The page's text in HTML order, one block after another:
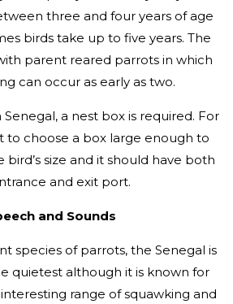
three and four years of age
birds take up to five years. The
parent reared parrots in which
can occur as early as two.
a nest box is required. For
to choose a box large enough to
size and it should have both
and exit port.
and Sounds
species of parrots, the Senegal is
quietest although it is known for
range of squawking and